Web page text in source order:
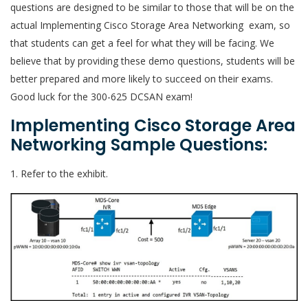
questions are designed to be similar to those that will be on the
actual Implementing Cisco Storage Area Networking exam, so
that students can get a feel for what they will be facing. We
believe that by providing these demo questions, students will be
better prepared and more likely to succeed on their exams.
Good luck for the 300-625 DCSAN exam!
Implementing Cisco Storage Area
Networking Sample Questions:
1. Refer to the exhibit.